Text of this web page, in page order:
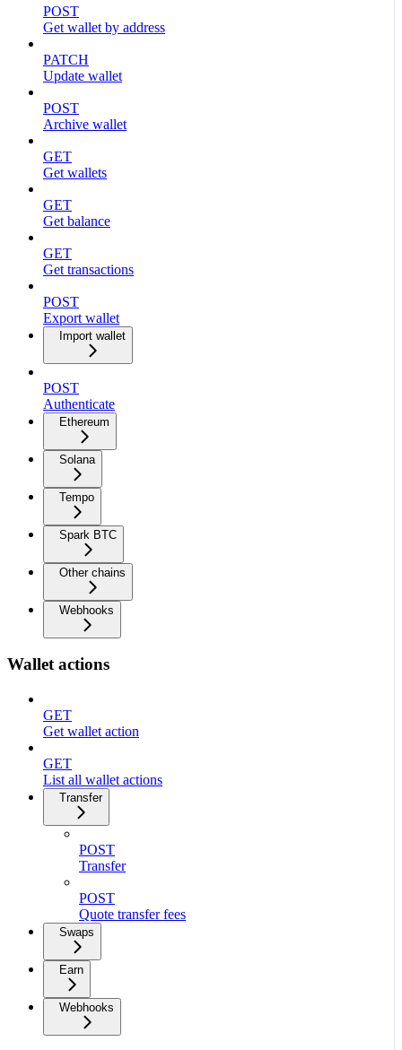
POST
Get wallet by address
PATCH
Update wallet
POST
Archive wallet
GET
Get wallets
GET
Get balance
GET
Get transactions
POST
Export wallet
Import wallet
POST
Authenticate
Ethereum
Solana
Tempo
Spark BTC
Other chains
Webhooks
Wallet actions
GET
Get wallet action
GET
List all wallet actions
Transfer
POST
Transfer
POST
Quote transfer fees
Swaps
Earn
Webhooks